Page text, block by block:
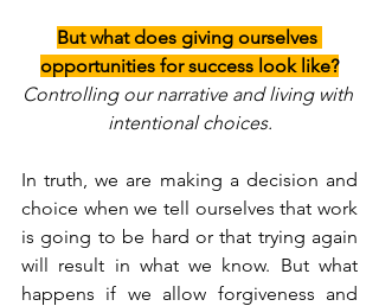
But what does giving ourselves
opportunities for success look like?
Controlling our narrative and living with
intentional choices.
In truth, we are making a decision and
choice when we tell ourselves that work
is going to be hard or that trying again
will result in what we know. But what
happens if we allow forgiveness and